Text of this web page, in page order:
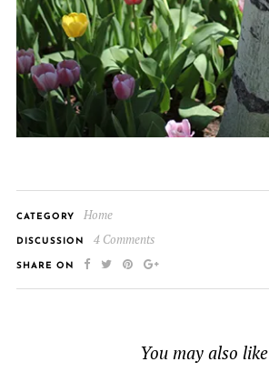
CATEGORY Home
DISCUSSION 4 Comments
SHARE ON
You may also like